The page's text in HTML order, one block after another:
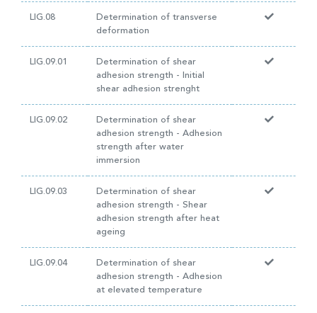
LIG.08
Determination of transverse
deformation
LIG.09.01
Determination of shear
adhesion strength - Initial
shear adhesion strenght
LIG.09.02
Determination of shear
adhesion strength - Adhesion
strength after water
immersion
LIG.09.03
Determination of shear
adhesion strength - Shear
adhesion strength after heat
ageing
LIG.09.04
Determination of shear
adhesion strength - Adhesion
at elevated temperature